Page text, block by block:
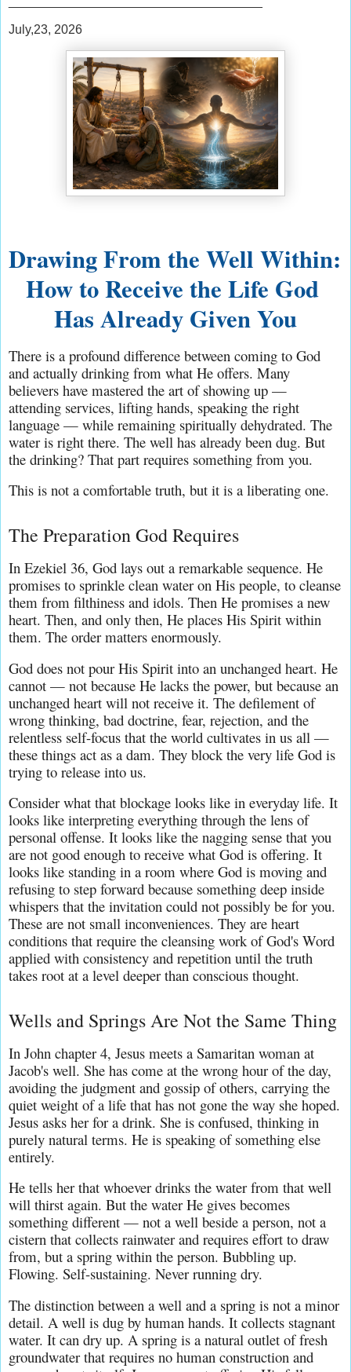
July,23, 2026
Drawing From the Well Within:
How to Receive the Life God
Has Already Given You
There is a profound difference between coming to God
and actually drinking from what He offers. Many
believers have mastered the art of showing up —
attending services, lifting hands, speaking the right
language — while remaining spiritually dehydrated. The
water is right there. The well has already been dug. But
the drinking? That part requires something from you.
This is not a comfortable truth, but it is a liberating one.
The Preparation God Requires
In Ezekiel 36, God lays out a remarkable sequence. He
promises to sprinkle clean water on His people, to cleanse
them from filthiness and idols. Then He promises a new
heart. Then, and only then, He places His Spirit within
them. The order matters enormously.
God does not pour His Spirit into an unchanged heart. He
cannot — not because He lacks the power, but because an
unchanged heart will not receive it. The defilement of
wrong thinking, bad doctrine, fear, rejection, and the
relentless self-focus that the world cultivates in us all —
these things act as a dam. They block the very life God is
trying to release into us.
Consider what that blockage looks like in everyday life. It
looks like interpreting everything through the lens of
personal offense. It looks like the nagging sense that you
are not good enough to receive what God is offering. It
looks like standing in a room where God is moving and
refusing to step forward because something deep inside
whispers that the invitation could not possibly be for you.
These are not small inconveniences. They are heart
conditions that require the cleansing work of God's Word
applied with consistency and repetition until the truth
takes root at a level deeper than conscious thought.
Wells and Springs Are Not the Same Thing
In John chapter 4, Jesus meets a Samaritan woman at
Jacob's well. She has come at the wrong hour of the day,
avoiding the judgment and gossip of others, carrying the
quiet weight of a life that has not gone the way she hoped.
Jesus asks her for a drink. She is confused, thinking in
purely natural terms. He is speaking of something else
entirely.
He tells her that whoever drinks the water from that well
will thirst again. But the water He gives becomes
something different — not a well beside a person, not a
cistern that collects rainwater and requires effort to draw
from, but a spring within the person. Bubbling up.
Flowing. Self-sustaining. Never running dry.
The distinction between a well and a spring is not a minor
detail. A well is dug by human hands. It collects stagnant
water. It can dry up. A spring is a natural outlet of fresh
groundwater that requires no human construction and